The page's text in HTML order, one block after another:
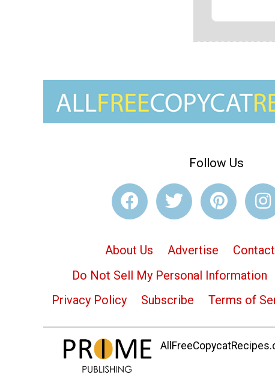
Follow Us
About Us Advertise
Do Not Sell My Personal Information
Privacy Policy
Subscribe Terms of